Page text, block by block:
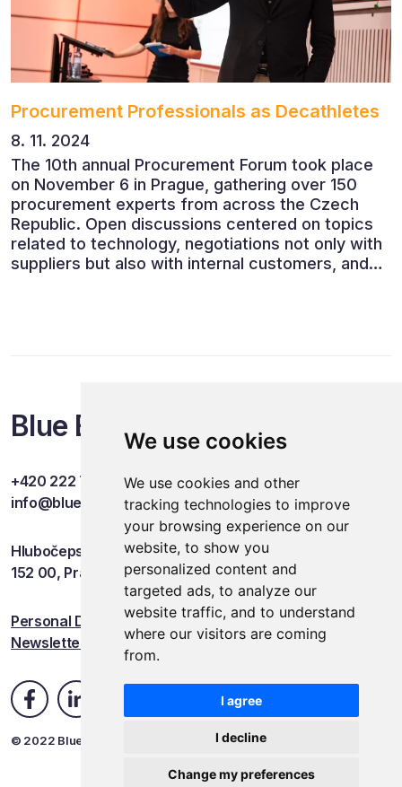
We use cookies
We use cookies and other
tracking technologies to improve
your browsing experience on our
website, to show you
personalized content and
targeted ads, to analyze our
website traffic, and to understand
where our visitors are coming
from.
I agree
I decline
Change my preferences
Procurement Professionals as Decathletes
8. 11. 2024
The 10th annual Procurement Forum took place
on November 6 in Prague, gathering over 150
procurement experts from across the Czech
Republic. Open discussions centered on topics
related to technology, negotiations not only with
suppliers but also with internal customers, and
Blue Events
+420 222 749 841
info@blueevents.eu
Hlubočepská 701/38c
152 00, Praha 5
Personal Data Protection
Newsletter
© 2022 Blue Events